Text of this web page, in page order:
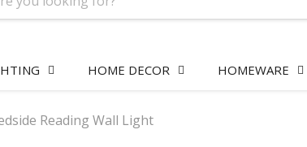
HOME DECOR HOMEWARE
Reading Wall Light